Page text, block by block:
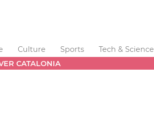
Culture Sports Tech & Science
CATALONIA